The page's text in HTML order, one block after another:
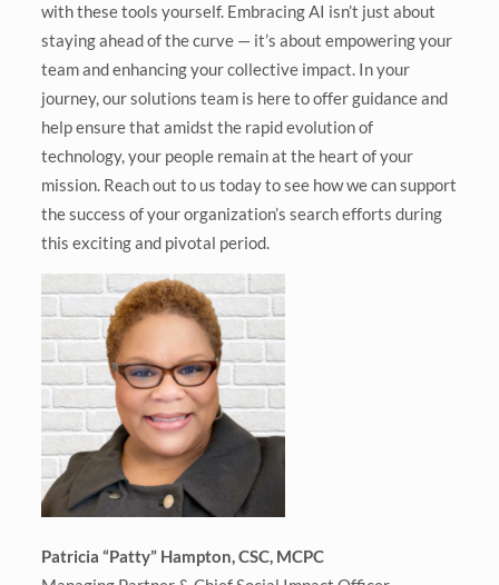
with these tools yourself. Embracing AI isn’t just about
staying ahead of the curve — it’s about empowering your
team and enhancing your collective impact. In your
journey, our solutions team is here to offer guidance and
help ensure that amidst the rapid evolution of
technology, your people remain at the heart of your
mission. Reach out to us today to see how we can support
the success of your organization’s search efforts during
this exciting and pivotal period.
Patricia “Patty” Hampton, CSC, MCPC